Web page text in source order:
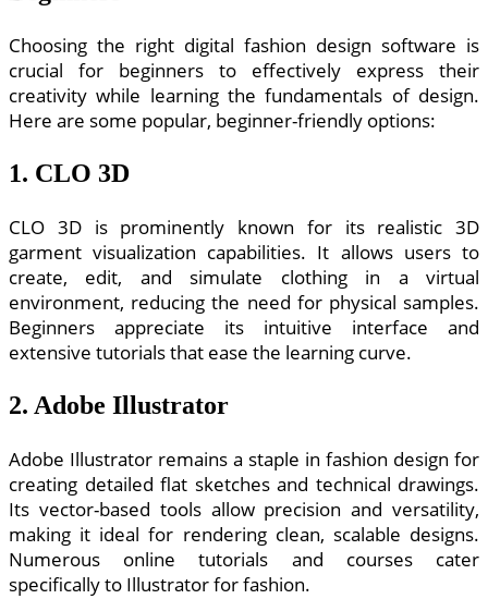
Choosing the right digital fashion design software is
crucial for beginners to effectively express their
creativity while learning the fundamentals of design.
Here are some popular, beginner-friendly options:
1. CLO 3D
CLO 3D is prominently known for its realistic 3D
garment visualization capabilities. It allows users to
create, edit, and simulate clothing in a virtual
environment, reducing the need for physical samples.
Beginners appreciate its intuitive interface and
extensive tutorials that ease the learning curve.
2. Adobe Illustrator
Adobe Illustrator remains a staple in fashion design for
creating detailed flat sketches and technical drawings.
Its vector-based tools allow precision and versatility,
making it ideal for rendering clean, scalable designs.
Numerous online tutorials and courses cater
specifically to Illustrator for fashion.